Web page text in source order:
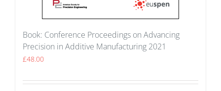
Book: Conference Proceedings on Advancing
Precision in Additive Manufacturing 2021
£48.00